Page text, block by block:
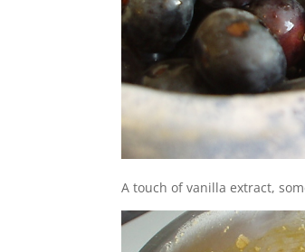
A touch of vanilla extract,